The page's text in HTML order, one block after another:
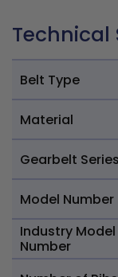
Technical
Belt Type
Material
Gearbelt Series
Model Number
Industry Model
Number